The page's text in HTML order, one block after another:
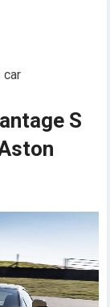
car
S